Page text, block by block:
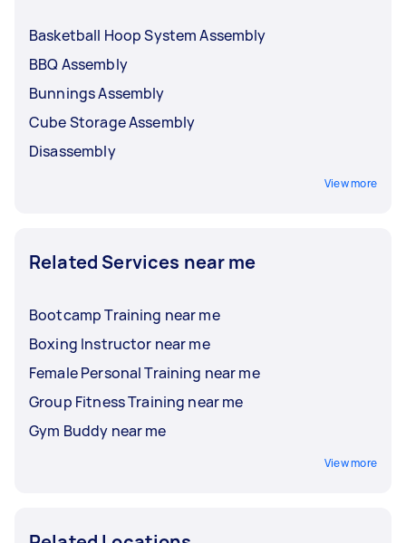
Basketball Hoop System Assembly
BBQ Assembly
Bunnings Assembly
Cube Storage Assembly
Disassembly
View more
Related Services near me
Bootcamp Training near me
Boxing Instructor near me
Female Personal Training near me
Group Fitness Training near me
Gym Buddy near me
View more